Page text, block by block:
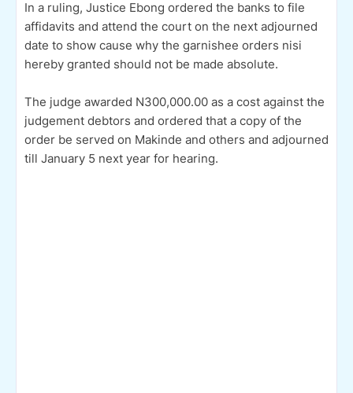
In a ruling, Justice Ebong ordered the banks to file
affidavits and attend the court on the next adjourned
date to show cause why the garnishee orders nisi
hereby granted should not be made absolute.
The judge awarded N300,000.00 as a cost against the
judgement debtors and ordered that a copy of the
order be served on Makinde and others and adjourned
till January 5 next year for hearing.